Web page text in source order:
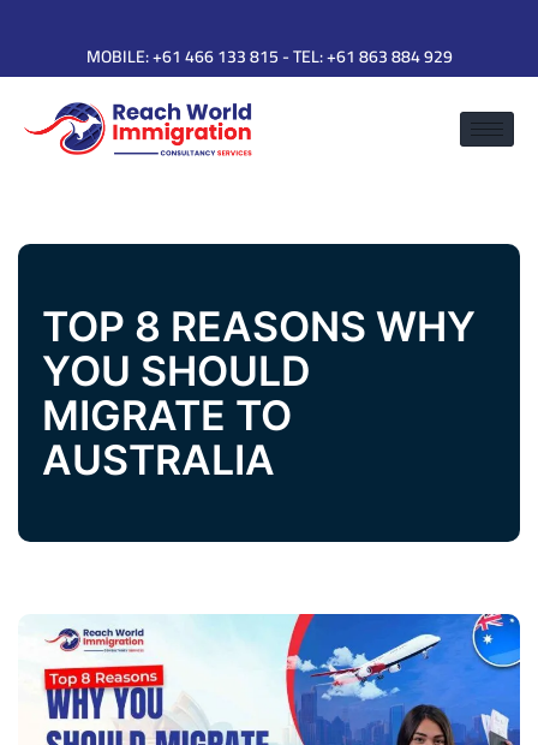
MOBILE:+61 466 133 815- TEL:+61 863 884 929
TOP 8 REASONS WHY
YOU SHOULD
MIGRATE TO
AUSTRALIA